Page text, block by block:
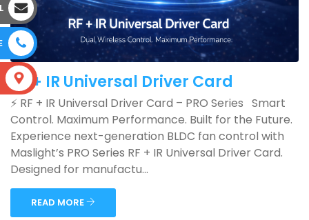
RF + IR Universal Driver Card
⚡ RF + IR Universal Driver Card – PRO Series Smart
Control. Maximum Performance. Built for the Future.
Experience next-generation BLDC fan control with
Maslight’s PRO Series RF + IR Universal Driver Card.
Designed for manufactu...
READ MORE